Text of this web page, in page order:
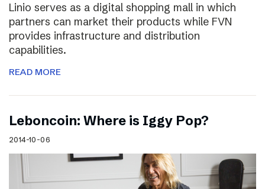
Linio serves as a digital shopping mall in which
partners can market their products while FVN
provides infrastructure and distribution
capabilities.
READ MORE
Leboncoin: Where is Iggy Pop?
2014-10-06